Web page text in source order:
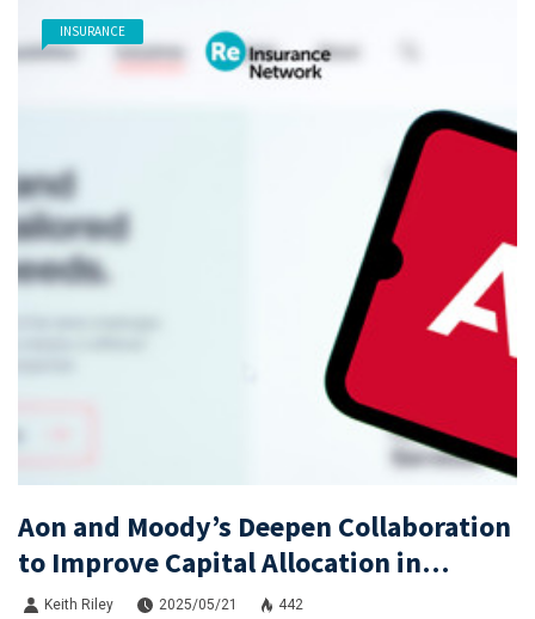
INSURANCE
Aon and Moody’s Deepen Collaboration
to Improve Capital Allocation in
Casualty Risk
Keith Riley 2025/05/21 442